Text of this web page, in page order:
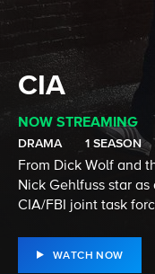
CIA
NOW STREAMING
DRAMA 1 SEASON
From Dick Wolf and
Nick Gehlfuss star
CIA/FBI joint task
WATCH NOW